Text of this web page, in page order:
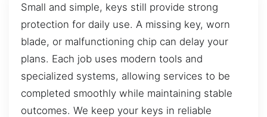
Small and simple, keys still provide strong
protection for daily use. A missing key, worn
blade, or malfunctioning chip can delay your
plans. Each job uses modern tools and
specialized systems, allowing services to be
completed smoothly while maintaining stable
outcomes. We keep your keys in reliable